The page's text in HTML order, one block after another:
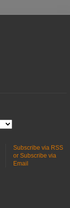
Subscribe via RSS
or Subscribe via
Email